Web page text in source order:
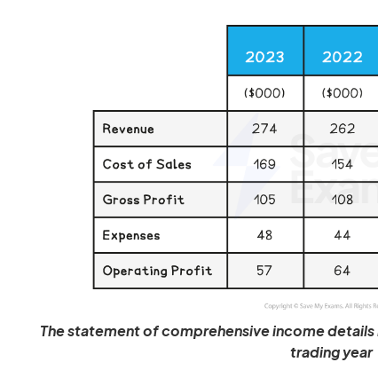
The statement of comprehensive income
trading year